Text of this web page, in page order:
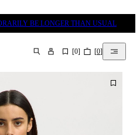
BE LONGER THAN USUAL
SEARCH [0] [0]